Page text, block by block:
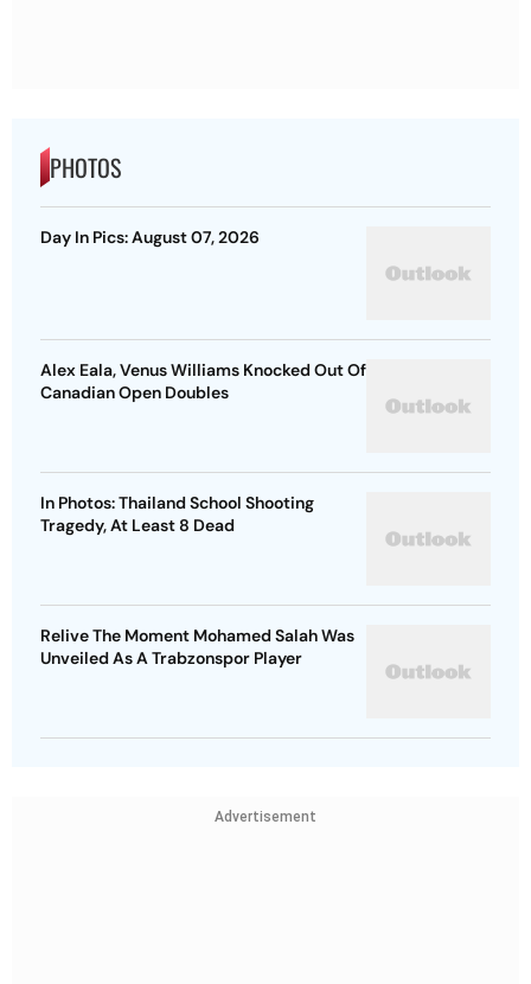
PHOTOS
Day In Pics: August 07, 2026
Alex Eala, Venus Williams Knocked Out Of
Canadian Open Doubles
In Photos: Thailand School Shooting
Tragedy, At Least 8 Dead
Relive The Moment Mohamed Salah Was
Unveiled As A Trabzonspor Player
Advertisement